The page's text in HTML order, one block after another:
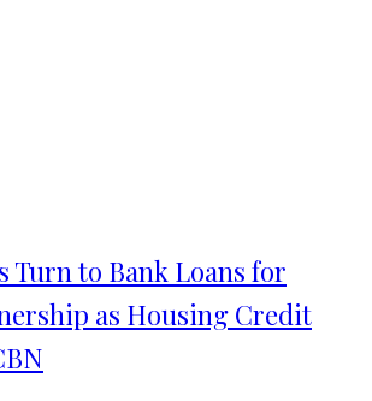
Turn to Bank Loans for
as Housing Credit